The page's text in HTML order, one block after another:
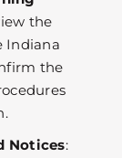
the
Indiana
the
Notices: